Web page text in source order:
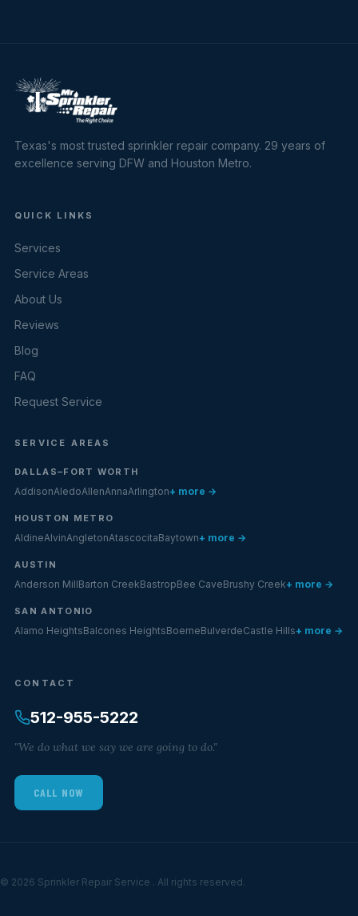
Texas's most trusted sprinkler repair company. 29 years of
excellence serving DFW and Houston Metro.
QUICK LINKS
Services
Service Areas
About Us
Reviews
Blog
FAQ
Request Service
SERVICE AREAS
DALLAS–FORT WORTH
AddisonAledoAllenAnnaArlington+ more →
HOUSTON METRO
AldineAlvinAngletonAtascocitaBaytown+ more →
AUSTIN
Anderson MillBarton CreekBastropBee CaveBrushy Creek+ more →
SAN ANTONIO
Alamo HeightsBalcones HeightsBoerneBulverdeCastle Hills+ more →
CONTACT
512-955-5222
"We do what we say we are going to do."
CALL NOW
© 2026 Sprinkler Repair Service . All rights reserved.